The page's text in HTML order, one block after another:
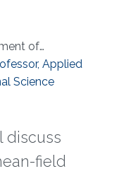
of
Applied
Science
discuss
field